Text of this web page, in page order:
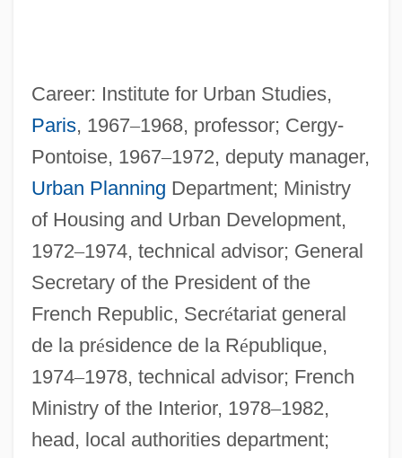
Career: Institute for Urban Studies,
Paris, 1967–1968, professor; Cergy-
Pontoise, 1967–1972, deputy manager,
Urban Planning Department; Ministry
of Housing and Urban Development,
1972–1974, technical advisor; General
Secretary of the President of the
French Republic, Secrétariat general
de la présidence de la République,
1974–1978, technical advisor; French
Ministry of the Interior, 1978–1982,
head, local authorities department;